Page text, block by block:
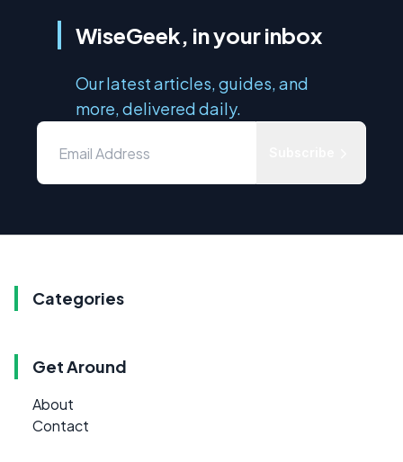
WiseGeek, in your inbox
Our latest articles, guides, and
more, delivered daily.
Categories
Get Around
About
Contact